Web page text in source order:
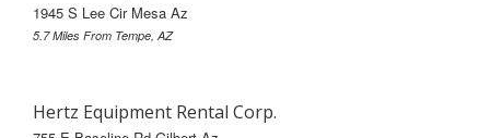
1945 S Lee Cir Mesa Az
5.7 Miles From Tempe, AZ
Hertz Equipment Rental Corp.